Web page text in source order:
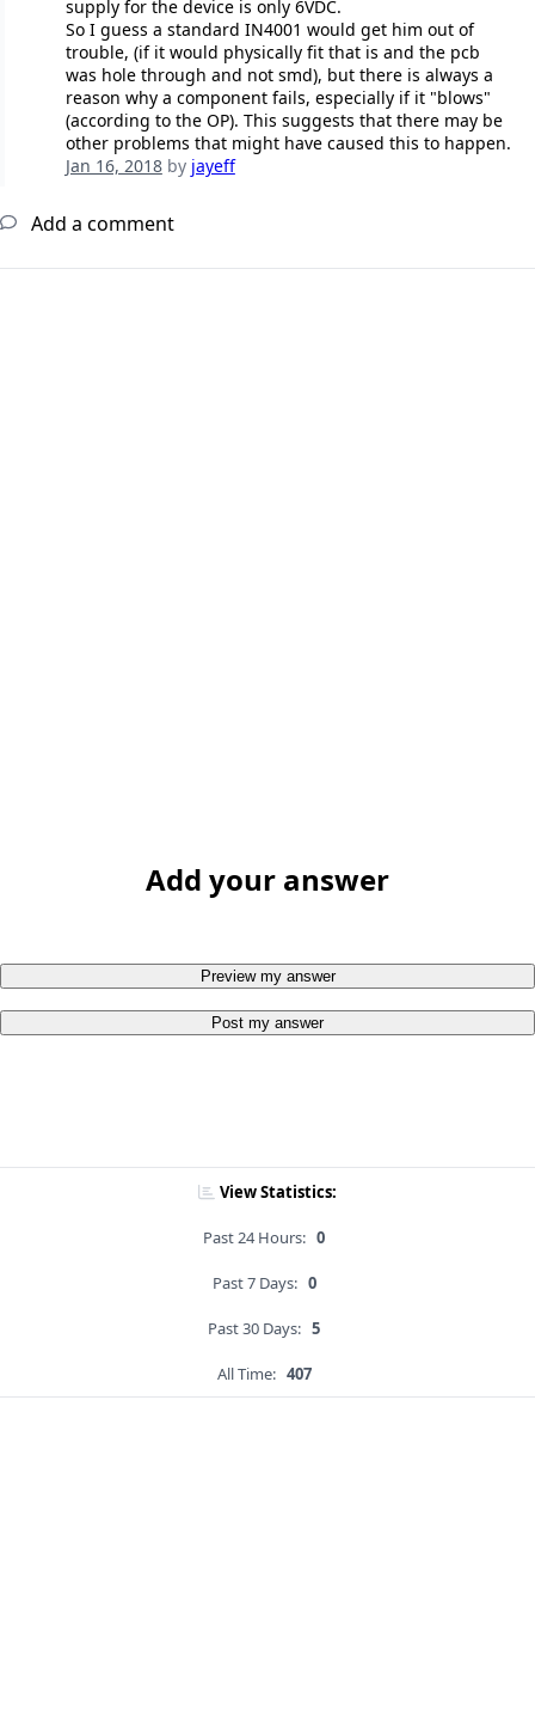
supply for the device is only 6VDC.
So I guess a standard IN4001 would get him out of
trouble, (if it would physically fit that is and the pcb
was hole through and not smd), but there is always a
reason why a component fails, especially if it "blows"
(according to the OP). This suggests that there may be
other problems that might have caused this to happen.
Jan 16, 2018by jayeff
Add a comment
Add your answer
Preview my answer
Post my answer
View Statistics:
Past 24 Hours: 0
Past 7 Days: 0
Past 30 Days: 5
All Time: 407